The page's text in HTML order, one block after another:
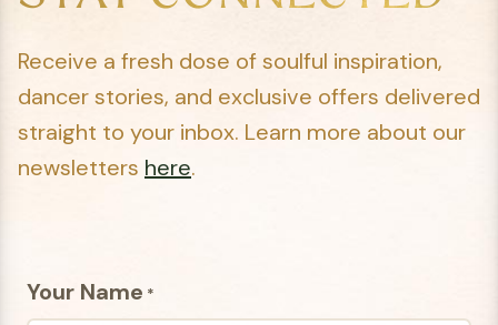
Receive a fresh dose of soulful inspiration,
dancer stories, and exclusive offers delivered
straight to your inbox. Learn more about our
newsletters here.
Your Name *